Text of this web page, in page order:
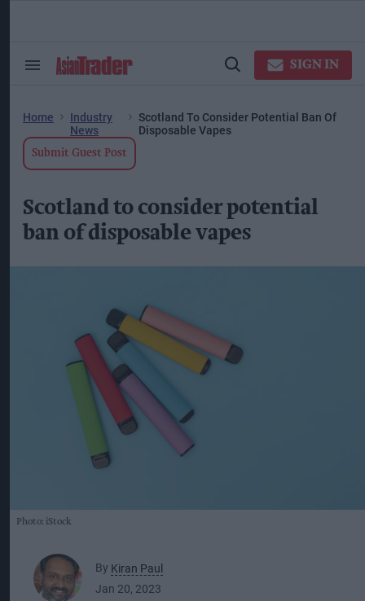
Search
Open
SIGN IN
Home
Industry
News
Scotland To Consider Potential Ban Of
Disposable Vapes
Submit Guest Post
Scotland to consider potential
ban of disposable vapes
Photo: iStock
By Kiran Paul
Jan 20, 2023